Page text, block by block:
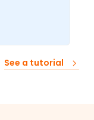
See a tutorial